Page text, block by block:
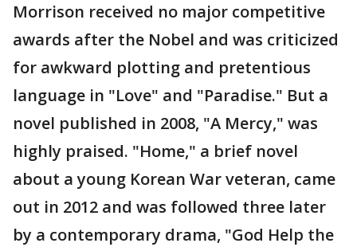
Morrison received no major competitive
awards after the Nobel and was criticized
for awkward plotting and pretentious
language in "Love" and "Paradise." But a
novel published in 2008, "A Mercy," was
highly praised. "Home," a brief novel
about a young Korean War veteran, came
out in 2012 and was followed three later
by a contemporary drama, "God Help the